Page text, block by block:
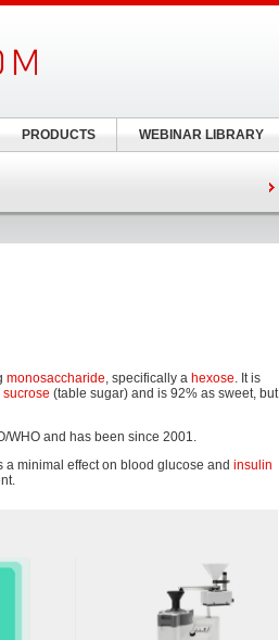
monosaccharide, specifically a hexose. It is
sucrose (table sugar) and is 92% as sweet, but
WHO and has been since 2001.
minimal effect on blood glucose and insulin
PRODUCTS WEBINAR LIBRARY